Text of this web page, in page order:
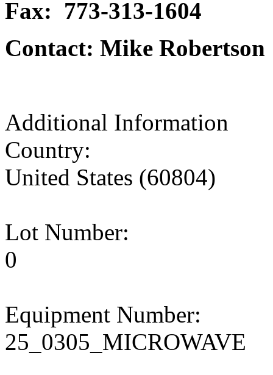
Fax: 773-313-1604
Contact: Mike Robertson
Additional Information
Country:
United States (60804)
Lot Number:
0
Equipment Number:
25_0305_MICROWAVE